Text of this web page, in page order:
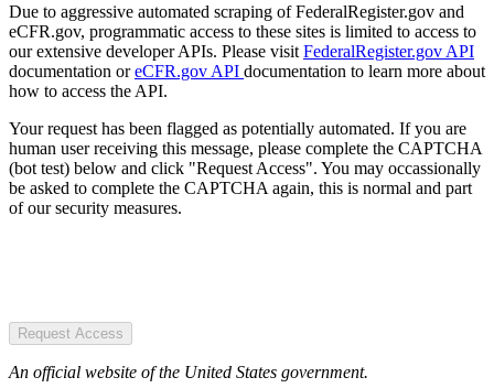
Due to aggressive automated scraping of FederalRegister.gov and
eCFR.gov, programmatic access to these sites is limited to access to
our extensive developer APIs. Please visit FederalRegister.gov API
documentation oreCFR.gov API documentation to learn more about
how to access the API.
Your request has been flagged as potentially automated. If you are
human user receiving this message, please complete the CAPTCHA
(bot test) below and click "Request Access". You may occassionally
be asked to complete the CAPTCHA again, this is normal and part
of our security measures.
Request Access
An official website of the United States government.